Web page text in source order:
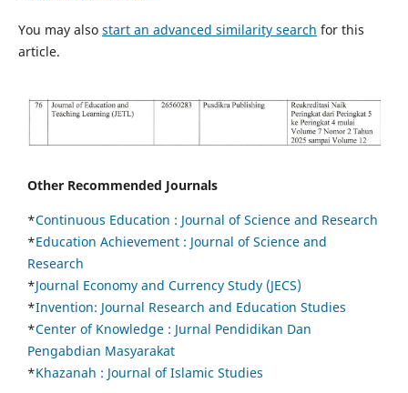
You may also start an advanced similarity search for this
article.
Other Recommended Journals
*Continuous Education : Journal of Science and Research
*Education Achievement : Journal of Science and
Research
*Journal Economy and Currency Study (JECS)
*Invention: Journal Research and Education Studies
*Center of Knowledge : Jurnal Pendidikan Dan
Pengabdian Masyarakat
*Khazanah : Journal of Islamic Studies